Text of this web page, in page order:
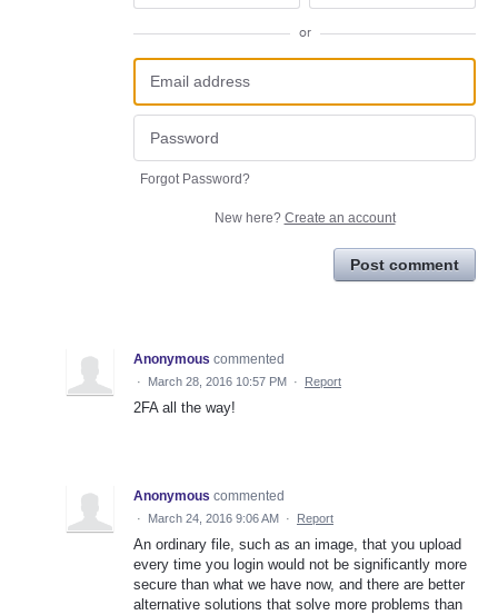
or
Forgot Password?
New here? Create an account
Post comment
Anonymous commented
· March 28, 2016 10:57 PM · Report
2FA all the way!
Anonymous commented
· March 24, 2016 9:06 AM · Report
An ordinary file, such as an image, that you upload
every time you login would not be significantly more
secure than what we have now, and there are better
alternative solutions that solve more problems than